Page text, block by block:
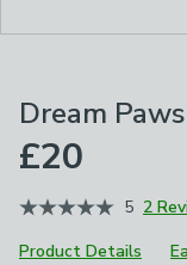
Dream
£20
5 2
Product Details